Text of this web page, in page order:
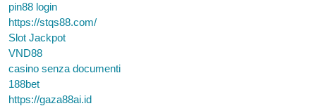
pin88 login
https://stqs88.com/
Slot Jackpot
VND88
casino senza documenti
188bet
https://gaza88ai.id